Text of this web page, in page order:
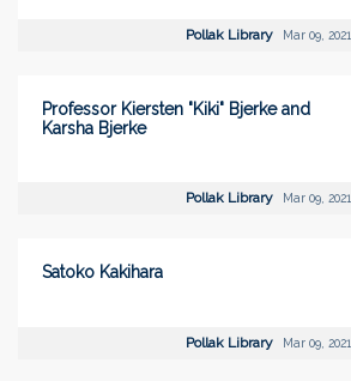
Pollak Library Mar 09, 2021
Professor Kiersten "Kiki" Bjerke and
Karsha Bjerke
Pollak Library Mar 09, 2021
Satoko Kakihara
Pollak Library Mar 09, 2021